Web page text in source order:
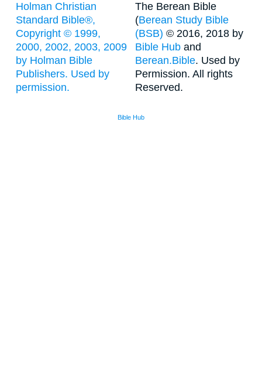
Holman Christian
Standard Bible®,
Copyright © 1999,
2000, 2002, 2003, 2009
by Holman Bible
Publishers. Used by
permission.
The Berean Bible
(Berean Study Bible
(BSB) © 2016, 2018 by
Bible Hub and
Berean.Bible. Used by
Permission. All rights
Reserved.
Bible Hub